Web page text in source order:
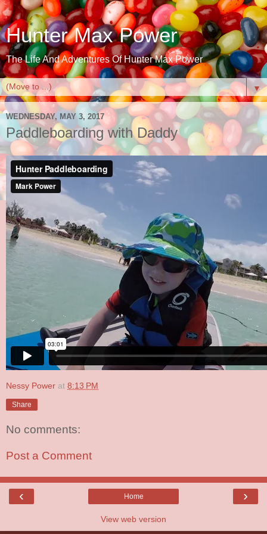
Hunter Max Power
The Life And Adventures Of Hunter Max Power
▼
WEDNESDAY, MAY 3, 2017
Paddleboarding with Daddy
Nessy Power at 8:13 PM
Share
No comments:
Post a Comment
‹ ›
Home
View web version